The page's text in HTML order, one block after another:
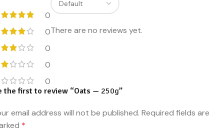
0
0
0
0
0
There are no reviews yet.
the first to review “Oats — 250g”
email address will not be published. Required fields are
*